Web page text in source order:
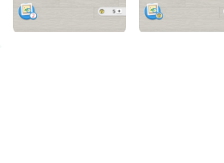
definition quality on your PC!